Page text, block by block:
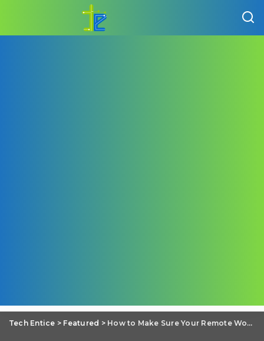
Tech Entice > Featured > How to Make Sure Your Remote Workers Are Not a Cybersecurity Threat